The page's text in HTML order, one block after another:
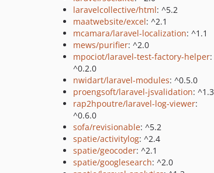
laravelcollective/html: ^5.2
maatwebsite/excel: ^2.1
mcamara/laravel-localization: ^1.1
mews/purifier: ^2.0
mpociot/laravel-test-factory-helper:
^0.2.0
nwidart/laravel-modules: ^0.5.0
proengsoft/laravel-jsvalidation: ^1.3
rap2hpoutre/laravel-log-viewer:
^0.6.0
sofa/revisionable: ^5.2
spatie/activitylog: ^2.4
spatie/geocoder: ^2.1
spatie/googlesearch: ^2.0